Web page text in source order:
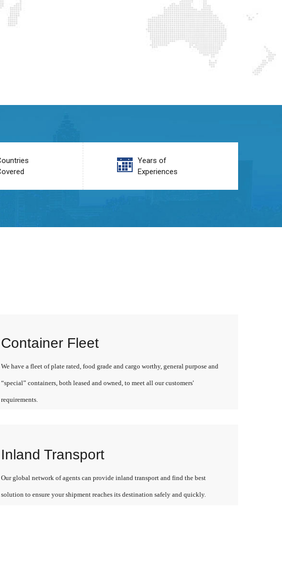
Years of
Experiences
Container Fleet
We have a fleet of plate rated, food grade and cargo worthy, general purpose and
“special” containers, both leased and owned, to meet all our customers'
requirements.
Inland Transport
Our global network of agents can provide inland transport and find the best
solution to ensure your shipment reaches its destination safely and quickly.